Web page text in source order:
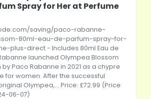
Spray for Her at Perfume
saving/paco-rabanne-
80ml-eau-de-parfum-spray-for-
plus-direct- Includes 80ml Eau de
launched Olympea Blossom
by Paco Rabanne in 2021 as a chypre
for women. After the successful
Olympea,... Price: £72.99 (Price
06-07)